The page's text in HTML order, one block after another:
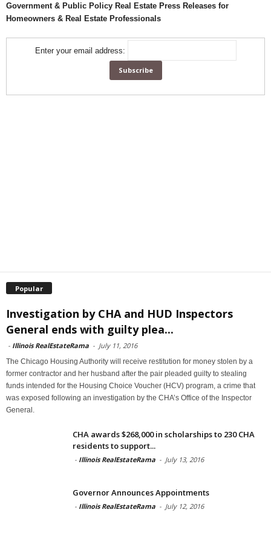
Government & Public Policy Real Estate Press Releases for
Homeowners & Real Estate Professionals
Enter your email address:
Popular
Investigation by CHA and HUD Inspectors
General ends with guilty plea...
- Illinois RealEstateRama - July 11, 2016
The Chicago Housing Authority will receive restitution for money stolen by a
former contractor and her husband after the pair pleaded guilty to stealing
funds intended for the Housing Choice Voucher (HCV) program, a crime that
was exposed following an investigation by the CHA’s Office of the Inspector
General.
CHA awards $268,000 in scholarships to 230 CHA
residents to support...
- Illinois RealEstateRama - July 13, 2016
Governor Announces Appointments
- Illinois RealEstateRama - July 12, 2016